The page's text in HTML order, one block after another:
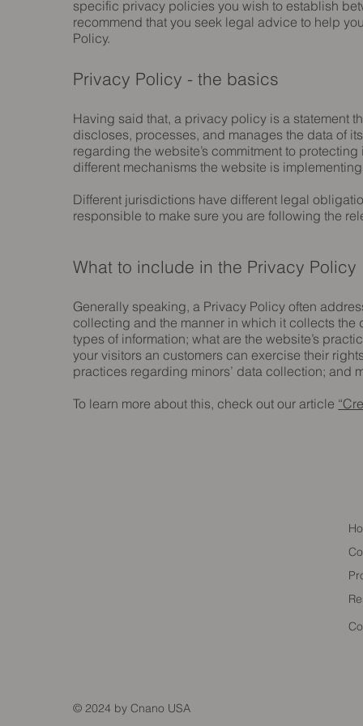
specific privacy policies you wish to establish
recommend that you seek legal advice to help
Policy.
Privacy Policy - the basics
Having said that, a privacy policy is a statement
discloses, processes, and manages the data of
regarding the website’s commitment to
different mechanisms the website is
Different jurisdictions have different legal
responsible to make sure you are following the
What to include in the Privacy Policy
Generally speaking, a Privacy Policy often
collecting and the manner in which it collects
types of information; what are the website’s
your visitors an customers can exercise their
practices regarding minors’ data collection; and
To learn more about this, check out our article
© 2024 by Cnano USA